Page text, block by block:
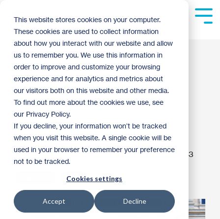
This website stores cookies on your computer.
These cookies are used to collect information
about how you interact with our website and allow
us to remember you. We use this information in
order to improve and customize your browsing
experience and for analytics and metrics about
our visitors both on this website and other media.
To find out more about the cookies we use, see
our Privacy Policy.
If you decline, your information won’t be tracked
when you visit this website. A single cookie will be
used in your browser to remember your preference
not to be tracked.
Cookies settings
Accept Decline
main
content.
Advocacy 101: Why
Twin Cities Habitat
Advocates for
Affordable Housing
Greta Gaetz :1:40 PM on November 8, 2023
2023